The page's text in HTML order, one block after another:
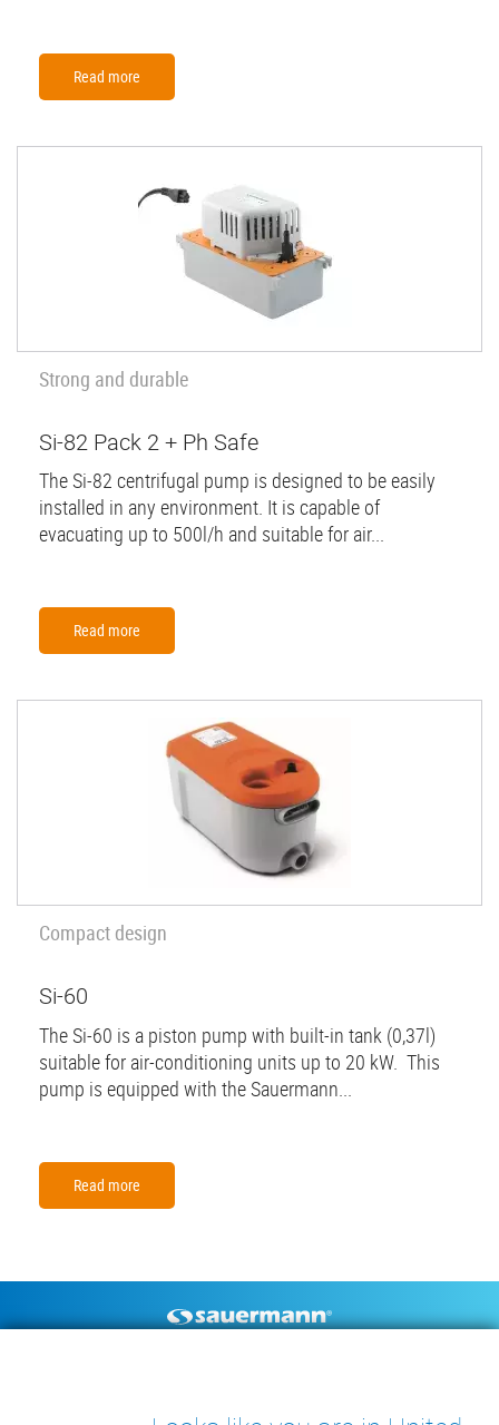
Read more
Strong and durable
Si-82 Pack 2 + Ph Safe
The Si-82 centrifugal pump is designed to be easily
installed in any environment. It is capable of
evacuating up to 500l/h and suitable for air...
Read more
Compact design
Si-60
The Si-60 is a piston pump with built-in tank (0,37l)
suitable for air-conditioning units up to 20 kW. This
pump is equipped with the Sauermann...
Read more
TECHNICAL DOCUMENTS
CONTACT